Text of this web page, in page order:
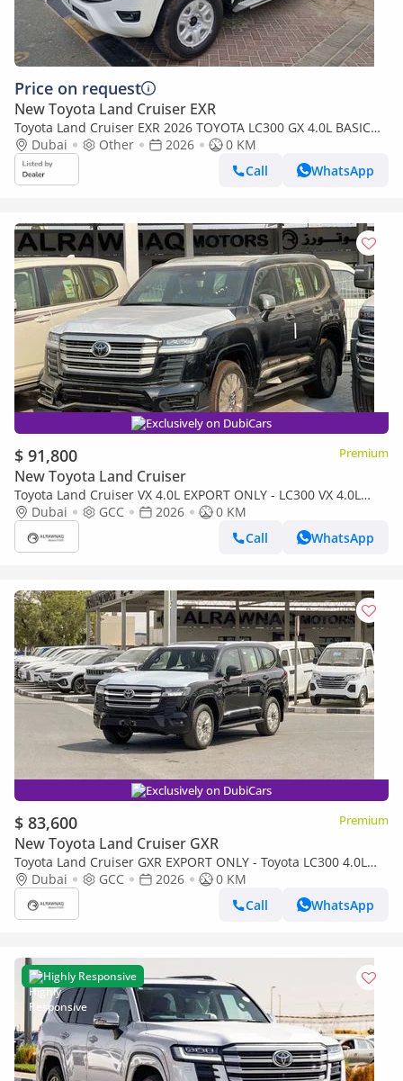
Price on request
New Toyota Land Cruiser EXR
Toyota Land Cruiser EXR 2026 TOYOTA LC300 GX 4.0L BASIC
BRAND NEW 0KM
Dubai Other 2026
0 KM
Call
WhatsApp
Exclusively on DubiCars
$ 91,800 Premium
New Toyota Land Cruiser
Toyota Land Cruiser VX 4.0L EXPORT ONLY - LC300 VX 4.0L
(Bahraini)
Dubai GCC 2026
0 KM
Call
WhatsApp
Exclusively on DubiCars
$ 83,600 Premium
New Toyota Land Cruiser GXR
Toyota Land Cruiser GXR EXPORT ONLY - Toyota LC300 4.0L
(Black Interior)
Dubai GCC 2026
0 KM
Call
WhatsApp
Highly Responsive